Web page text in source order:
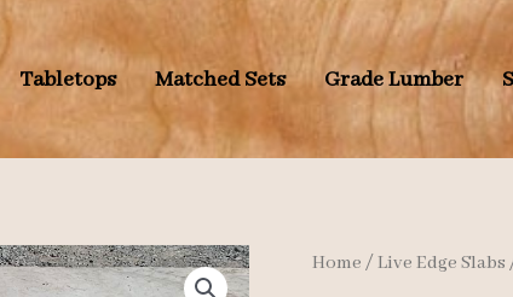
Tabletops Matched Sets Grade Lumber
Home /Live Edge Slabs